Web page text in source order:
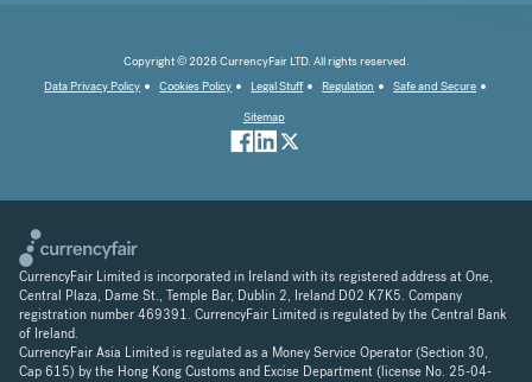
Copyright © 2026 CurrencyFair LTD. All rights reserved.
Data Privacy Policy
Cookies Policy Legal Stuff Regulation
Safe and Secure
Sitemap
CurrencyFair Limited is incorporated in Ireland with its registered address at One,
Central Plaza, Dame St., Temple Bar, Dublin 2, Ireland D02 K7K5. Company
registration number 469391. CurrencyFair Limited is regulated by the Central Bank
of Ireland.
CurrencyFair Asia Limited is regulated as a Money Service Operator (Section 30,
Cap 615) by the Hong Kong Customs and Excise Department (license No. 25-04-